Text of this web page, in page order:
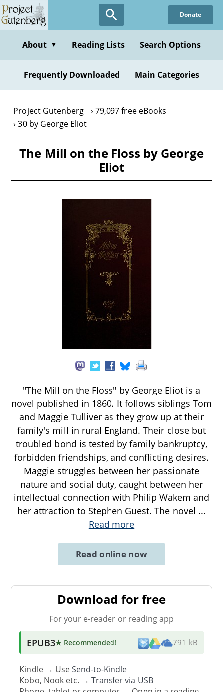
Skip
to
content
Donate
About ▼ Reading Lists Search Options
Frequently Downloaded Main Categories
Project Gutenberg
79,097 free eBooks
30 by George Eliot
The Mill on the Floss by George
Eliot
"The Mill on the Floss" by George Eliot is a
novel published in 1860. It follows siblings Tom
and Maggie Tulliver as they grow up at their
family's mill in rural England. Their close but
troubled bond is tested by family bankruptcy,
forbidden friendships, and conflicting desires.
Maggie struggles between her passionate
nature and social duty, caught between her
intellectual connection with Philip Wakem and
her attraction to Stephen Guest. The novel ...
Read more
Read online now
Download for free
For your e-reader or reading app
EPUB3★ Recommended! 791 kB
Kindle → UseSend-to-Kindle
Kobo, Nook etc. →Transfer via USB